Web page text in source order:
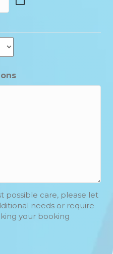
possible care, please let
needs or require
your booking